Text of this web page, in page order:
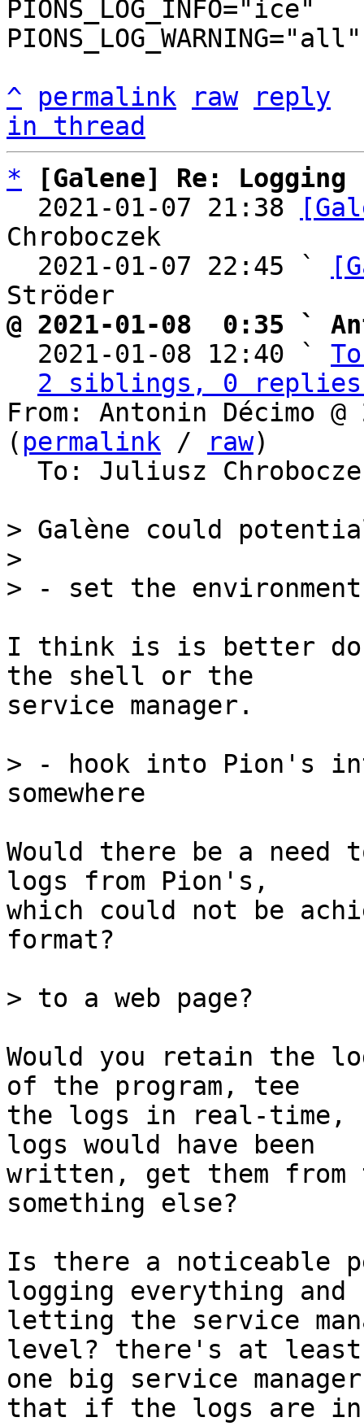
PIONS_LOG_INFO="ice"
PIONS_LOG_WARNING="all"
^
permalink raw
reply
in thread
*
[Galene] Re: Logging
  2021-01-07 21:38
Chroboczek
  2021-01-07 22:45 `
@ 2021-01-08  0:35 `
2021-01-08 12:40 `
2 siblings, 0 replies;
From: Antonin Décimo
( permalink / raw)
To: Juliusz
> Galène could
>
I think is is better
the shell or the
service manager.
> - hook into Pion's
Would there be a need
logs from Pion's,
which could not be
format?
Would you retain the
of the program, tee
the logs in real-time,
logs would have been
written, get them from
something else?
Is there a noticeable
logging everything and
letting the service
level? there's at least
one big service
that if the logs are in